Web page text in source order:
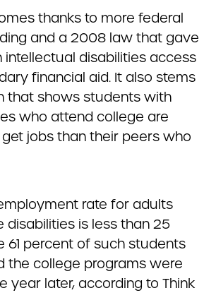
thanks to more federal
and a 2008 law that gave
disabilities access
financial aid. It also stems
that shows students with
who attend college are
jobs than their peers who
rate for adults
disabilities is less than 25
61 percent of such students
the college programs were
year later, according to Think